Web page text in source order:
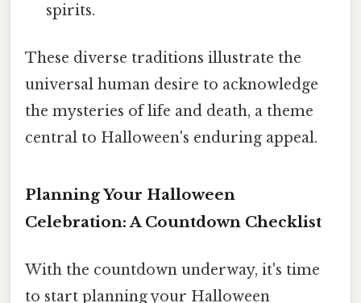
spirits.
These diverse traditions illustrate the
universal human desire to acknowledge
the mysteries of life and death, a theme
central to Halloween's enduring appeal.
Planning Your Halloween
Celebration: A Countdown Checklist
With the countdown underway, it's time
to start planning your Halloween